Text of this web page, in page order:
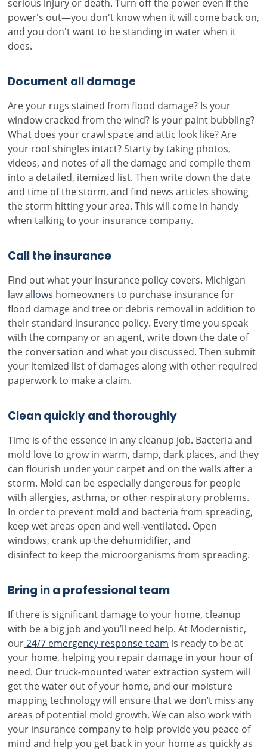
power's out—you don't know when it will come back on,
and you don't want to be standing in water when it
does.
Document all damage
Are your rugs stained from flood damage? Is your
window cracked from the wind? Is your paint bubbling?
What does your crawl space and attic look like? Are
your roof shingles intact? Starty by taking photos,
videos, and notes of all the damage and compile them
into a detailed, itemized list. Then write down the date
and time of the storm, and find news articles showing
the storm hitting your area. This will come in handy
when talking to your insurance company.
Call the insurance
Find out what your insurance policy covers. Michigan
lawallows homeowners to purchase insurance for
flood damage and tree or debris removal in addition to
their standard insurance policy. Every time you speak
with the company or an agent, write down the date of
the conversation and what you discussed. Then submit
your itemized list of damages along with other required
paperwork to make a claim.
Clean quickly and thoroughly
Time is of the essence in any cleanup job. Bacteria and
mold love to grow in warm, damp, dark places, and they
can flourish under your carpet and on the walls after a
storm. Mold can be especially dangerous for people
with allergies, asthma, or other respiratory problems.
In order to prevent mold and bacteria from spreading,
keep wet areas open and well-ventilated. Open
windows, crank up the dehumidifier, and
disinfect to keep the microorganisms from spreading.
Bring in a professional team
If there is significant damage to your home, cleanup
with be a big job and you’ll need help. At Modernistic,
our24/7 emergency response team is ready to be at
your home, helping you repair damage in your hour of
need. Our truck-mounted water extraction system will
get the water out of your home, and our moisture
mapping technology will ensure that we don’t miss any
areas of potential mold growth. We can also work with
your insurance company to help provide you peace of
mind and help you get back in your home as quickly as